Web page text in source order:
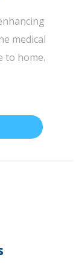
medical
to home.